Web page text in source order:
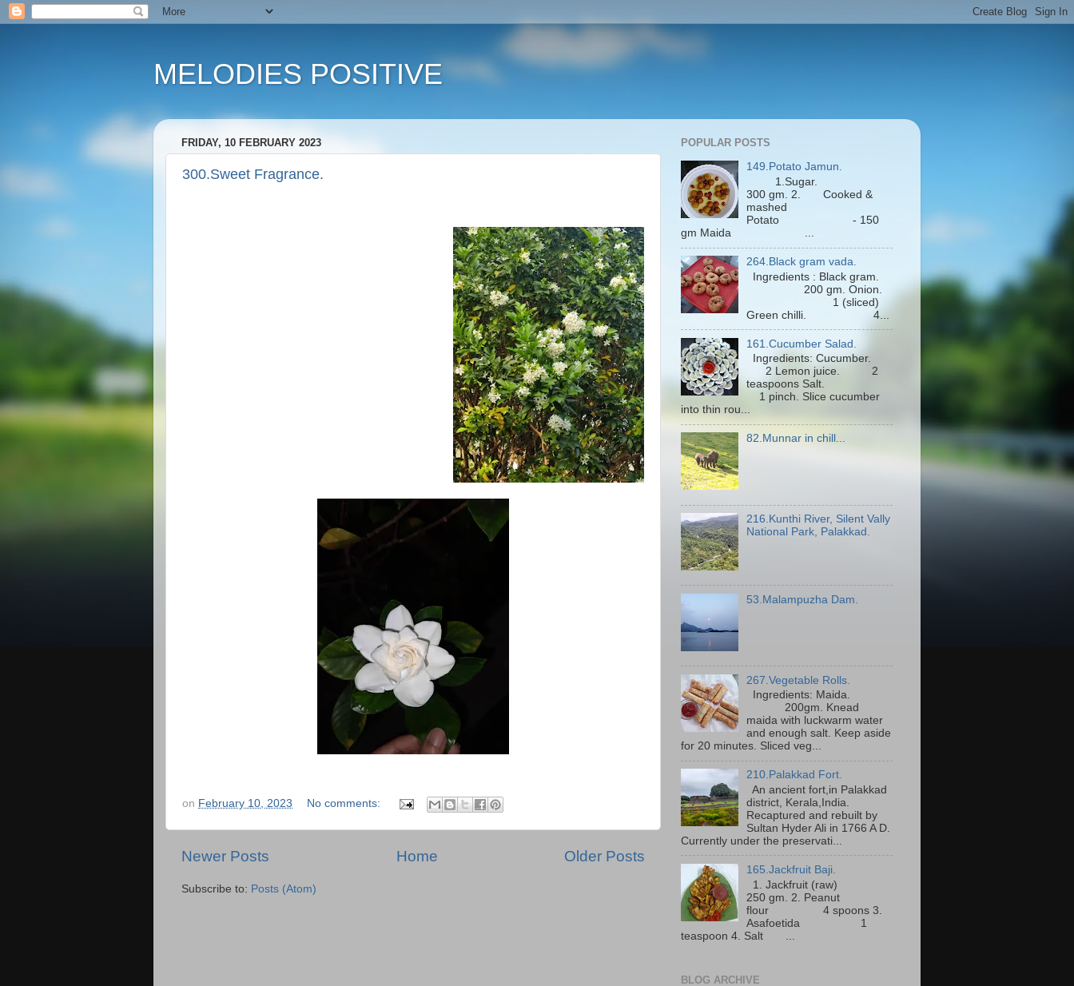
MELODIES POSITIVE
FRIDAY, 10 FEBRUARY 2023
300.Sweet Fragrance.
on February 10, 2023 No comments:
Newer Posts Older Posts
Home
Subscribe to: Posts (Atom)
POPULAR POSTS
149.Potato Jamun.
1.Sugar.
300 gm. 2. Cooked &
mashed
Potato - 150
gm Maida ...
264.Black gram vada.
Ingredients : Black gram.
200 gm. Onion.
1 (sliced)
Green chilli. 4...
161.Cucumber Salad.
Ingredients: Cucumber.
2 Lemon juice. 2
teaspoons Salt.
1 pinch. Slice cucumber
into thin rou...
82.Munnar in chill...
216.Kunthi River, Silent Vally
National Park, Palakkad.
53.Malampuzha Dam.
267.Vegetable Rolls.
Ingredients: Maida.
200gm. Knead
maida with luckwarm water
and enough salt. Keep aside
for 20 minutes. Sliced veg...
210.Palakkad Fort.
An ancient fort,in Palakkad
district, Kerala,India.
Recaptured and rebuilt by
Sultan Hyder Ali in 1766 A D.
Currently under the preservati...
165.Jackfruit Baji.
1. Jackfruit (raw)
250 gm. 2. Peanut
flour 4 spoons 3.
Asafoetida 1
teaspoon 4. Salt ...
BLOG ARCHIVE